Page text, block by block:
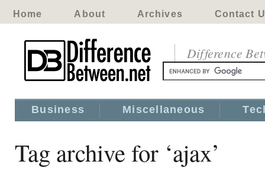
Home About Archives Contact
Difference
Business Miscellaneous
Tag archive for ‘ajax’